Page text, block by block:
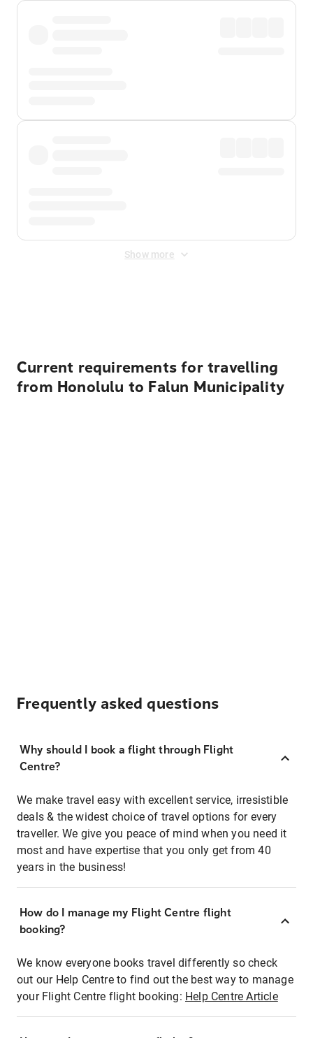
Show more
Current requirements for travelling
from Honolulu to Falun Municipality
Frequently asked questions
Why should I book a flight through Flight
Centre?
We make travel easy with excellent service, irresistible
deals & the widest choice of travel options for every
traveller. We give you peace of mind when you need it
most and have expertise that you only get from 40
years in the business!
How do I manage my Flight Centre flight
booking?
We know everyone books travel differently so check
out our Help Centre to find out the best way to manage
your Flight Centre flight booking: Help Centre Article